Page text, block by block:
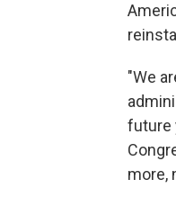
"We
future
more,